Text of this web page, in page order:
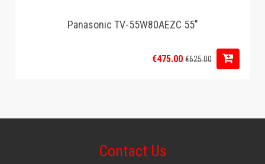
Panasonic TV-55W80AEZC 55"
€475.00€625.00
Contact Us